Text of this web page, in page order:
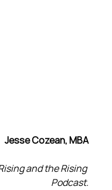
Jesse Cozean, MBA
and the Rising
Podcast.